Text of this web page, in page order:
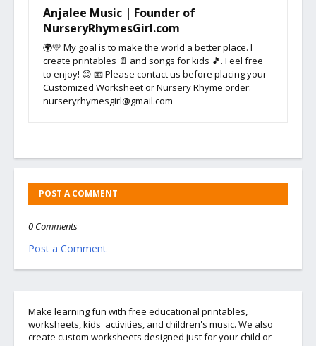
Anjalee Music | Founder of
NurseryRhymesGirl.com
🌍💛 My goal is to make the world a better place. I
create printables 📄 and songs for kids 🎵. Feel free
to enjoy! 😊 📧 Please contact us before placing your
Customized Worksheet or Nursery Rhyme order:
nurseryrhymesgirl@gmail.com
POST A COMMENT
0 Comments
Post a Comment
Make learning fun with free educational printables,
worksheets, kids' activities, and children's music. We also
create custom worksheets designed just for your child or